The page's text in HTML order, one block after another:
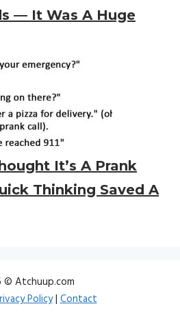
— It Was A Huge
It’s A Prank
Thinking Saved A
© Atchuup.com
Policy|Contact